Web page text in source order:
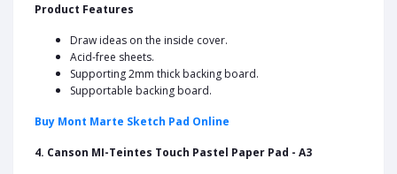
Product Features
Draw ideas on the inside cover.
Acid-free sheets.
Supporting 2mm thick backing board.
Supportable backing board.
Buy Mont Marte Sketch Pad Online
4. Canson MI-Teintes Touch Pastel Paper Pad - A3